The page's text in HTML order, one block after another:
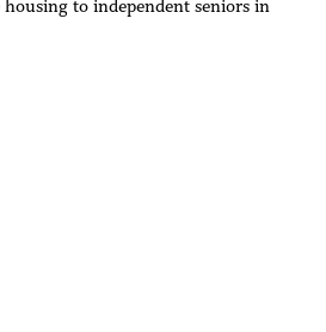
to independent seniors in